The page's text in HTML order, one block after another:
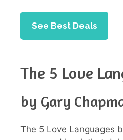
See Best Deals
The 5 Love
by Gary
The 5 Love Languages